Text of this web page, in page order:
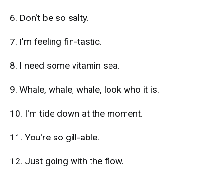
6. Don't be so salty.
7. I'm feeling fin-tastic.
8. I need some vitamin sea.
9. Whale, whale, whale, look who it is.
10. I'm tide down at the moment.
11. You're so gill-able.
12. Just going with the flow.